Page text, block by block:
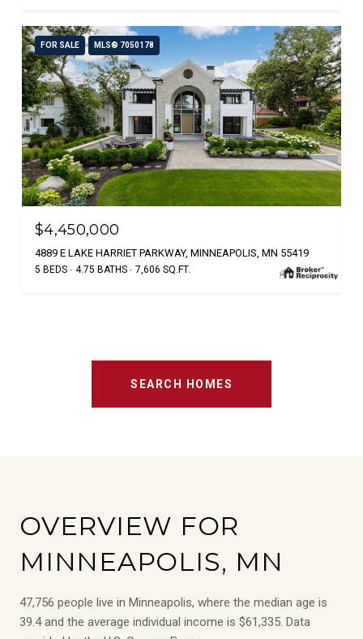
FOR SALE MLS® 7050178
$4,450,000
4889 E LAKE HARRIET PARKWAY, MINNEAPOLIS, MN 55419
5 BEDS 4.75 BATHS 7,606 SQ.FT.
SEARCH HOMES
OVERVIEW FOR
MINNEAPOLIS, MN
47,756 people live in Minneapolis, where the median age is
39.4 and the average individual income is $61,335. Data